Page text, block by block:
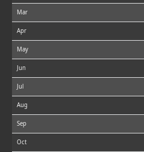
Mar
Apr
May
Jun
Jul
Aug
Sep
Oct